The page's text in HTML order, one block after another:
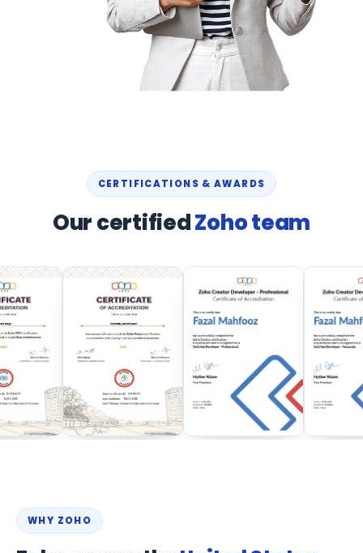
CERTIFICATIONS & AWARDS
Our certifiedZoho team
WHY ZOHO